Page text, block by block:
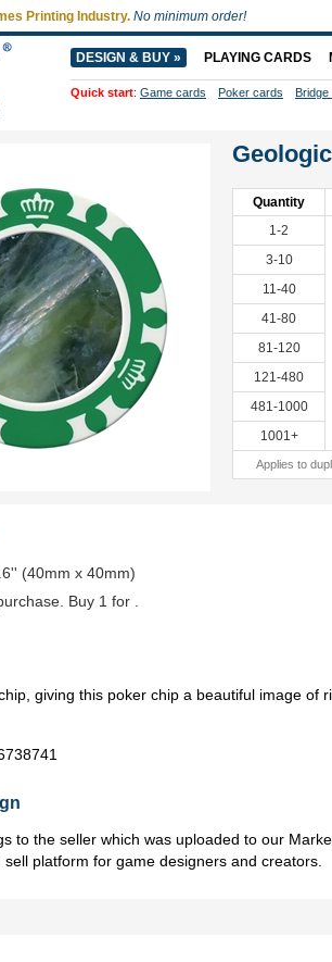
Quantity
1-2
3-10
11-40
41-80
81-120
121-480
481-1000
1001+
Applies to
(40mm x 40mm)
Buy 1 for
giving this poker chip a beautiful image of
to the seller which was uploaded to our
platform for game designers and creators.
Printing Industry. No minimum order!
DESIGN & BUY » PLAYING CARDS
Quick start: Game cards Poker cards Bridge